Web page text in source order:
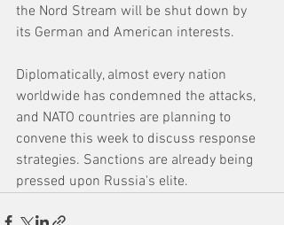
the Nord Stream will be shut down by
its German and American interests.
Diplomatically, almost every nation
worldwide has condemned the attacks,
and NATO countries are planning to
convene this week to discuss response
strategies. Sanctions are already being
pressed upon Russia's elite.